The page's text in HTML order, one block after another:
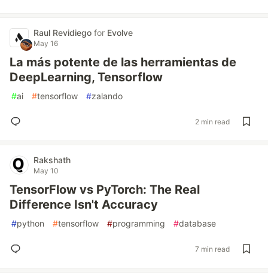
Raul Revidiego for Evolve
May 16
La más potente de las herramientas de
DeepLearning, Tensorflow
#ai #tensorflow #zalando
2 min read
Rakshath
May 10
TensorFlow vs PyTorch: The Real
Difference Isn't Accuracy
#python #tensorflow #programming #database
7 min read